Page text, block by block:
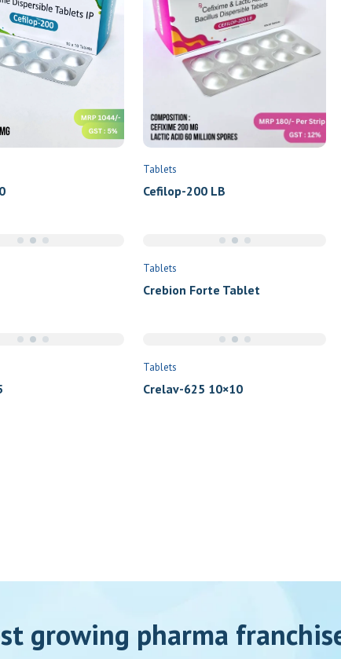
Tablets
Cefilop-200 LB
Tablets
Crebion Forte Tablet
Tablets
Crelav-625 10×10
growing pharma